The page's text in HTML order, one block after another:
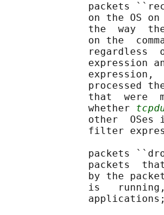
packets
on the OS
the  way
on the
regardless
expression
processed
that  were
              whether
other  OSes
filter
packets
packets
by the
is